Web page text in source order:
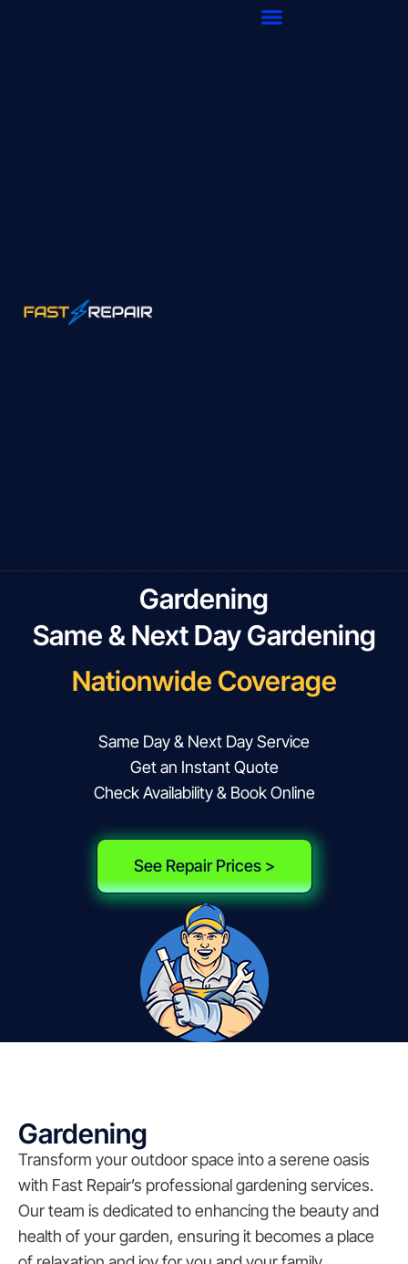
Gardening
Same & Next Day Gardening
Nationwide Coverage
Same Day & Next Day Service
Get an Instant Quote
Check Availability & Book Online
See Repair Prices >
Gardening
Transform your outdoor space into a serene oasis
with Fast Repair’s professional gardening services.
Our team is dedicated to enhancing the beauty and
health of your garden, ensuring it becomes a place